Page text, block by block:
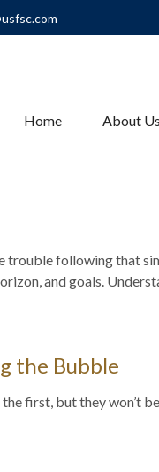
Home About Us
trouble following that
and goals.
the Bubble
first, but they won’t